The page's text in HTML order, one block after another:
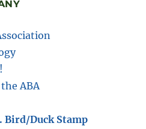
ABA
Bird/Duck Stamp